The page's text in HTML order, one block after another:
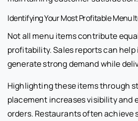
Identifying Your Most Profitable Menu
Not all menu items contribute
profitability. Sales reports can
generate strong demand while
Highlighting these items through
placement increases visibility and
orders. Restaurants often achieve